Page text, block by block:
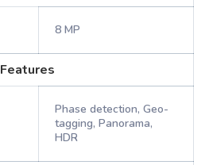
8 MP
Features
Phase detection, Geo-
tagging, Panorama,
HDR